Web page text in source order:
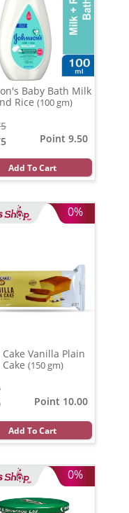
Baby Bath Milk
Rice (100 gm)
Point 9.50
Add To Cart
0%
Cake Vanilla Plain
Cake (150 gm)
Point 10.00
Add To Cart
0%